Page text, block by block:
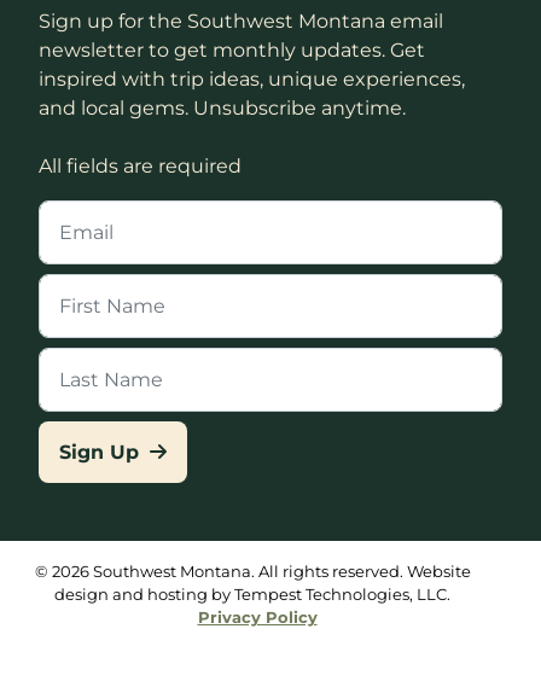
Sign up for the Southwest Montana email
newsletter to get monthly updates. Get
inspired with trip ideas, unique experiences,
and local gems. Unsubscribe anytime.
All fields are required
Sign Up
© 2026 Southwest Montana. All rights reserved. Website
design and hosting by Tempest Technologies, LLC.
Privacy Policy